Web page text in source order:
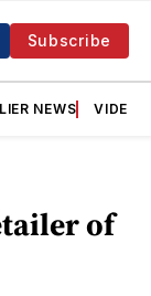
Subscribe
NEWS VIDEOS
of